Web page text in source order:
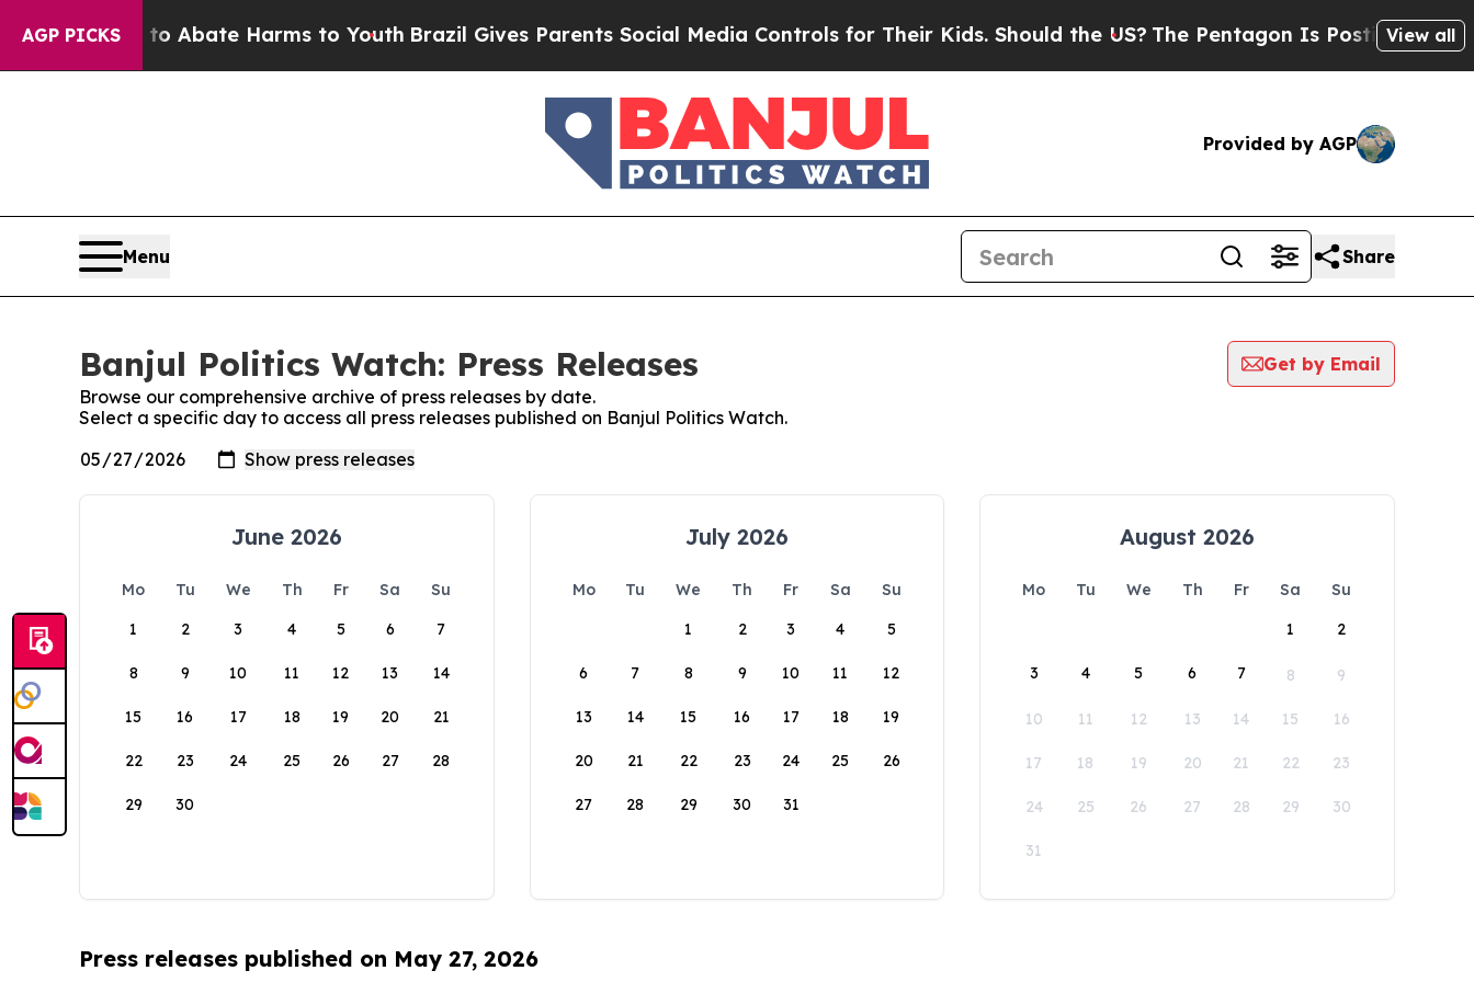
AGP PICKS
Fund to Abate Harms to YouthBrazil Gives Parents Social Media Controls for Their Kids. Should the US? The Pentagon Is Posting Cryptic
View all
Provided by AGP
Menu Share
Banjul Politics Watch: Press Releases
Get by Email
Browse our comprehensive archive of press releases by date.
Select a specific day to access all press releases published on Banjul Politics Watch.
June 2026
Mo Tu We Th Fr Sa
Su
1
2 3 4 5 6 7
8 9 10 11 12 13 14
15 16 17 18 19 20 21
22 23 24 25 26 27 28
29 30
July 2026
Mo Tu We Th Fr Sa
Su
1
2 3 4 5
6 7 8 9 10 11 12
13 14 15 16 17 18 19
20 21 22 23 24 25 26
27 28 29 30 31
August 2026
Mo Tu We Th Fr Sa
Su
1
2
3 4 5 6 7 8 9
10 11 12 13 14 15 16
17 18 19 20 21 22 23
24 25 26 27 28 29 30
31
Press releases published on May 27, 2026